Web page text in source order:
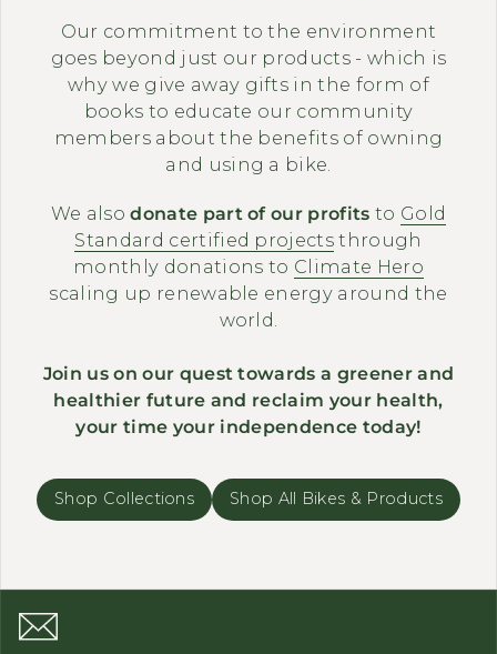
Our commitment to the environment
goes beyond just our products - which is
why we give away gifts in the form of
books to educate our community
members about the benefits of owning
and using a bike.
We alsodonate part of our profitsto Gold
Standard certified projects through
monthly donations to Climate Hero
scaling up renewable energy around the
world.
Join us on our quest towards a greener and
healthier future and reclaim your health,
your time your independence today!
Shop Collections Shop All Bikes & Products